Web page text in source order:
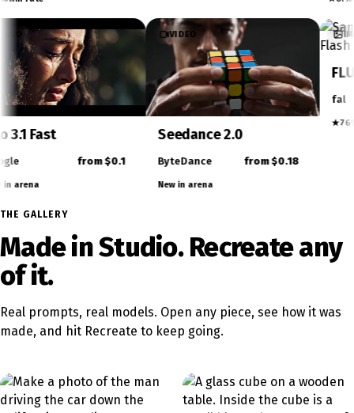
VIDEO
Google from $0.1 ByteDance
THE GALLERY
Made in Studio. Recreate any
of it.
Real prompts, real models. Open any piece, see how it was
made, and hit Recreate to keep going.